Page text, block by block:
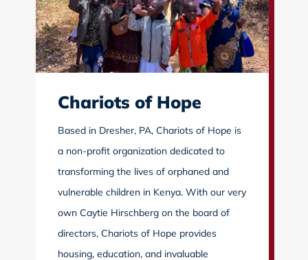
Chariots of Hope
Based in Dresher, PA, Chariots of Hope is
a non-profit organization dedicated to
transforming the lives of orphaned and
vulnerable children in Kenya. With our very
own Caytie Hirschberg on the board of
directors, Chariots of Hope provides
housing, education, and invaluable